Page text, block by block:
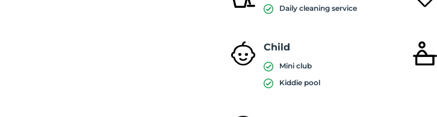
Daily cleaning service
Child
Mini club
Kiddie pool